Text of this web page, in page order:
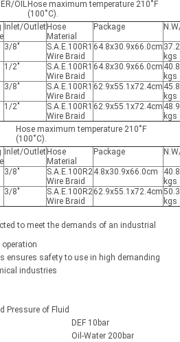
OIL Hose maximum temperature 210˚F
(100˚C).
Inlet/Outlet Hose
Material
Package
3/8"
S.A.E.100R1
Wire Braid
64.8x30.9x66.0cm
kgs
1/2"
S.A.E.100R1
Wire Braid
64.8x30.9x66.0cm
kgs
3/8"
S.A.E.100R1
Wire Braid
62.9x55.1x72.4cm
kgs
1/2"
S.A.E.100R1
Wire Braid
62.9x55.1x72.4cm
kgs
Hose maximum temperature 210˚F
(100˚C).
Inlet/Outlet Hose
Material
Package
3/8"
S.A.E.100R2
Wire Braid
4.8x30.9x66.0cm
kgs
3/8"
S.A.E.100R2
Wire Braid
62.9x55.1x72.4cm
kgs
to meet the demands of an industrial
ensures safety to use in high demanding
industries
Pressure of Fluid
DEF 10bar
Oil-Water 200bar